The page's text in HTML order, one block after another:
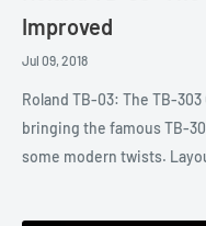
Improved
Jul 09, 2018
Roland TB-03: The TB-
bringing the famous TB-
some modern twists.